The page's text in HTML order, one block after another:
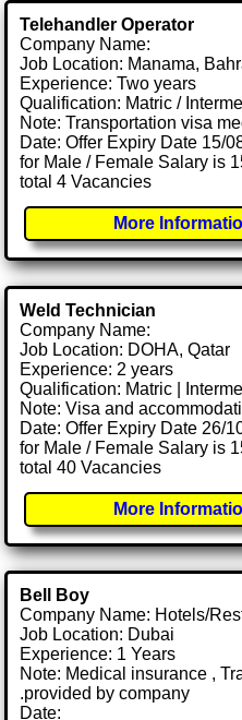
Telehandler Operator
Company Name:
Job Location: Manama,
Experience: Two years
Qualification: Matric /
Note: Transportation visa
Date: Offer Expiry Date 15/
for Male / Female Salary is
total 4 Vacancies
More
Weld Technician
Company Name:
Job Location: DOHA, Qatar
Experience: 2 years
Qualification: Matric |
Note: Visa and
Date: Offer Expiry Date 26/
for Male / Female Salary is
total 40 Vacancies
More
Bell Boy
Company Name: Hotels/
Job Location: Dubai
Experience: 1 Years
Note: Medical insurance ,
.provided by company
Date: